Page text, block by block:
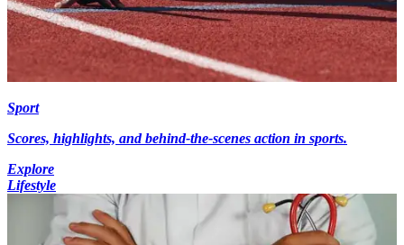
Sport
Scores, highlights, and behind-the-scenes action in sports.
Explore
Lifestyle